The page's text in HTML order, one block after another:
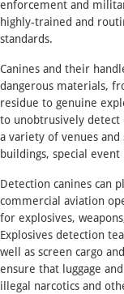
enforcement and
highly-trained and
standards.
Canines and their
dangerous materials,
residue to genuine
to unobtrusively detect
a variety of venues
buildings, special
Detection canines can
commercial aviation
for explosives,
Explosives detection
well as screen cargo
ensure that luggage
illegal narcotics and